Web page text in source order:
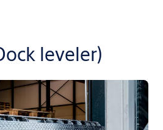
leveler)